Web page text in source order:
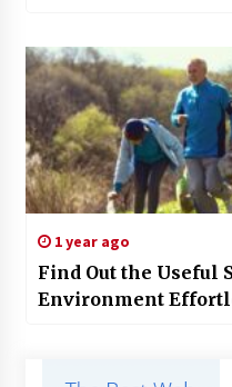
1 year ago
Find Out the Useful
Environment